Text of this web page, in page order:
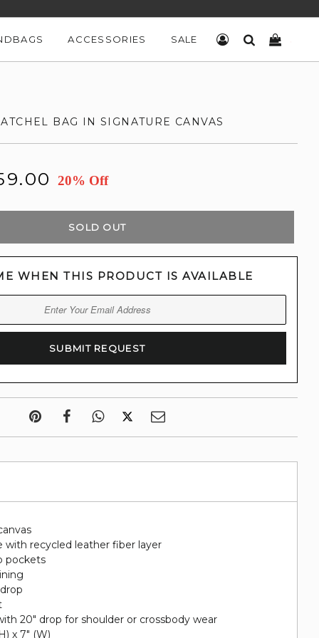
ACCESSORIES SALE LOG INSEARCH
BAG IN SIGNATURE CANVAS
20% Off
SOLD OUT
WHEN THIS PRODUCT IS AVAILABLE
with recycled leather fiber layer
pockets
20" drop for shoulder or crossbody wear
x 7" (W)